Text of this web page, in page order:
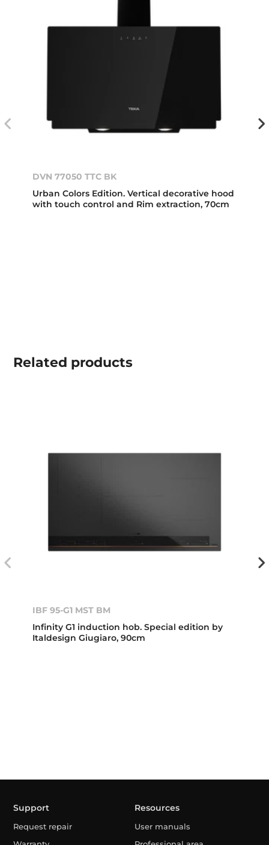
DVN 77050 TTC BK
Urban Colors Edition. Vertical decorative hood
with touch control and Rim extraction, 70cm
Related products
IBF 95-G1 MST BM
Infinity G1 induction hob. Special edition by
Italdesign Giugiaro, 90cm
Support
Request repair
Resources
User manuals